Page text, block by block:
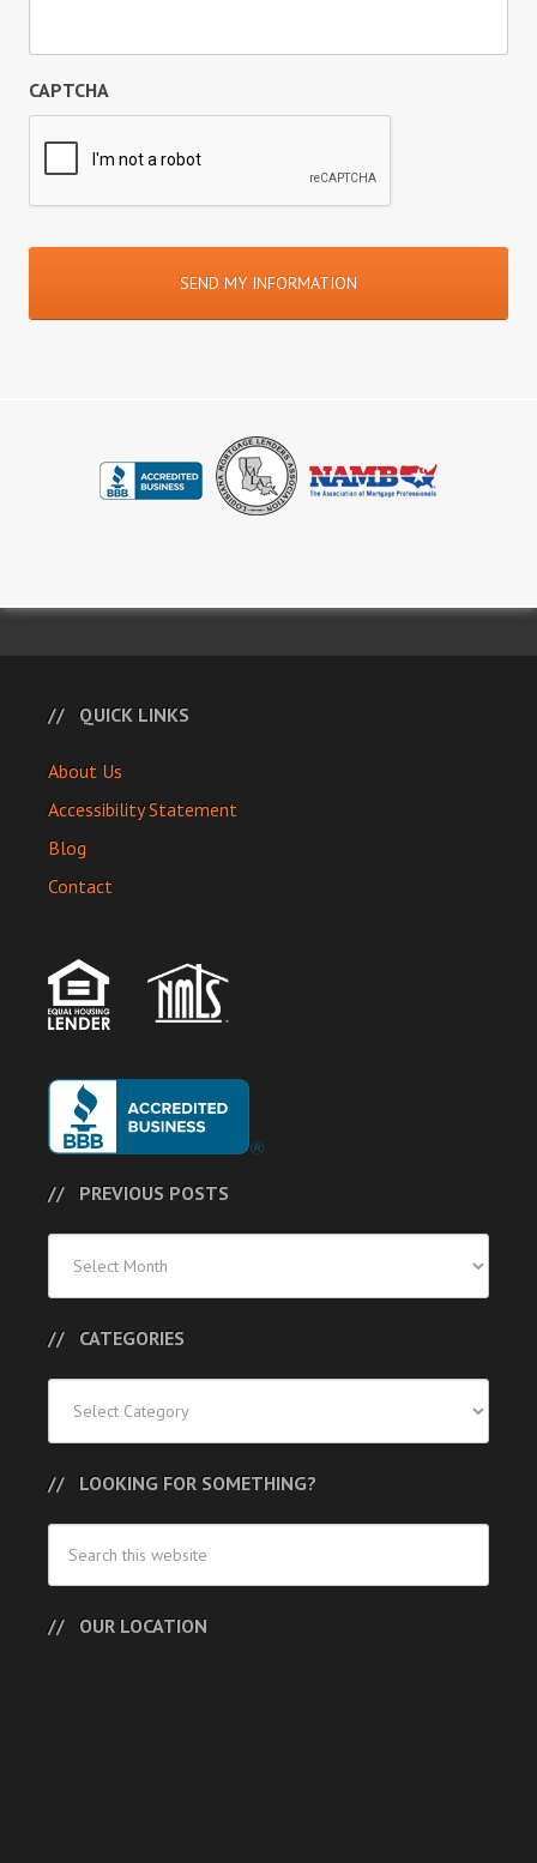
CAPTCHA
QUICK LINKS
About Us
Accessibility Statement
Blog
Contact
PREVIOUS POSTS
Posts
CATEGORIES
LOOKING FOR SOMETHING?
OUR LOCATION